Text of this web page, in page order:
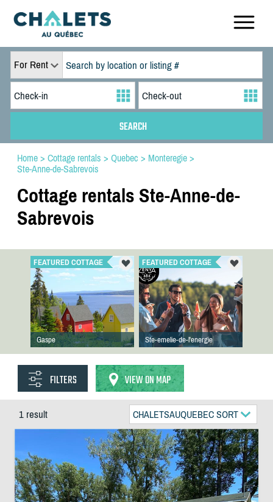
For Rent
Home> Cottage rentals > Quebec > Monteregie>
Ste-Anne-de-Sabrevois
Cottage rentals Ste-Anne-de-
Sabrevois
FEATURED COTTAGE
Gaspe
FEATURED COTTAGE
Ste-emelie-de-l'energie
FILTERS VIEW ON MAP
1 result CHALETSAUQUEBEC SORT